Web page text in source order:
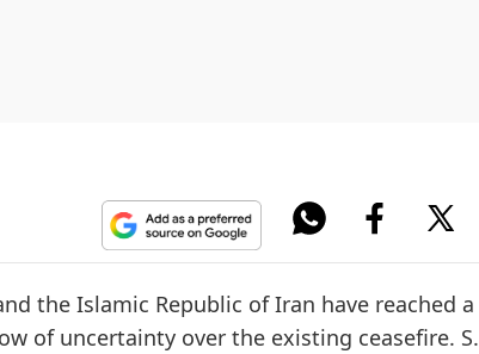
the Islamic Republic of Iran have reached a
of uncertainty over the existing ceasefire. S.